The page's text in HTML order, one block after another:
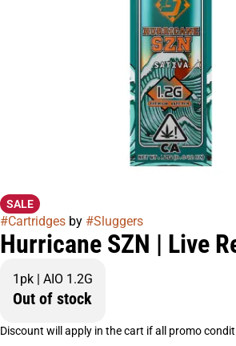
SALE
#Cartridges by #Sluggers
Hurricane SZN | Live
1pk | AIO 1.2G
Out of stock
Discount will apply in the cart if all promo